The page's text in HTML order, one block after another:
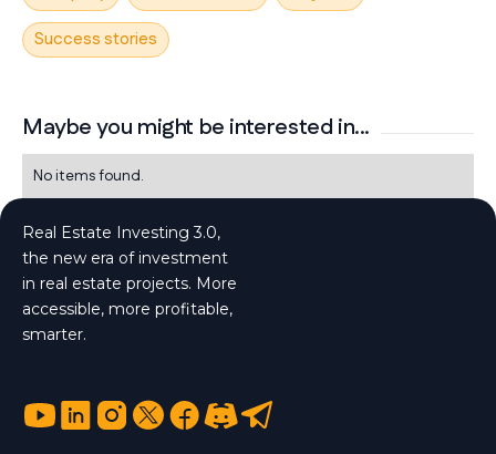
Success stories
Maybe you might be interested in...
No items found.
Real Estate Investing 3.0,
the new era of investment
in real estate projects. More
accessible, more profitable,
smarter.